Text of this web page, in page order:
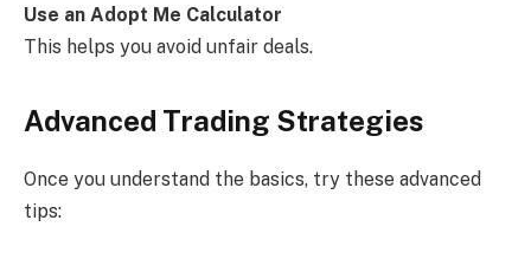
Use an Adopt Me Calculator
This helps you avoid unfair deals.
Advanced Trading Strategies
Once you understand the basics, try these advanced
tips: